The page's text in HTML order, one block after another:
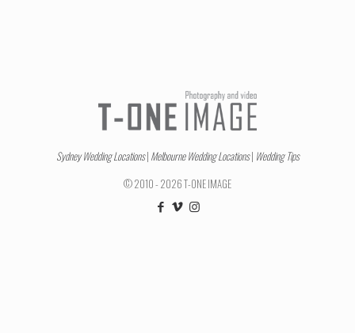
Sydney Wedding Locations| Melbourne Wedding Locations| Wedding Tips
© 2010 - 2026 T-ONE IMAGE